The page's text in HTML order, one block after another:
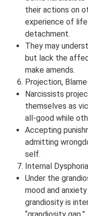
their actions on
experience of
detachment.
They may
but lack the
make amends.
Projection,
Narcissists
themselves as
all-good while
Accepting
admitting
self.
Internal
Under the
mood and
grandiosity is